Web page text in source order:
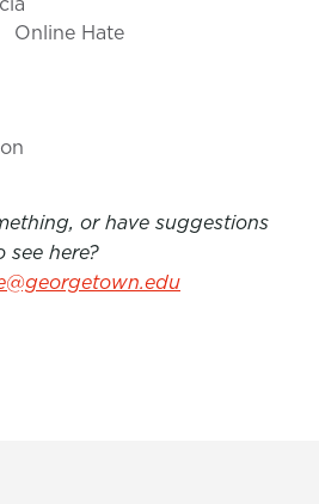
Online Hate
or have suggestions
see here?